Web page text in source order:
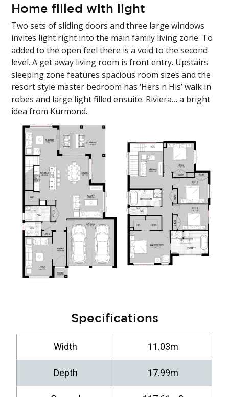
Home filled with light
Two sets of sliding doors and three large windows
invites light right into the main family living zone. To
added to the open feel there is a void to the second
level. A get away living room is front entry. Upstairs
sleeping zone features spacious room sizes and the
resort style master bedroom has ‘Hers n His’ walk in
robes and large light filled ensuite. Riviera… a bright
idea from Kurmond.
Specifications
Width 11.03m
Depth 17.99m